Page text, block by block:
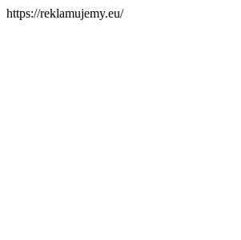
https://reklamujemy.eu/